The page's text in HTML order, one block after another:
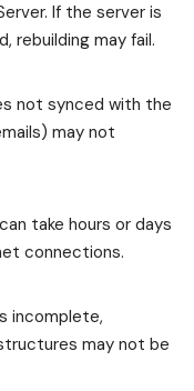
If the server is
rebuilding may fail.
not synced with the
may not
take hours or days
connections.
incomplete,
may not be